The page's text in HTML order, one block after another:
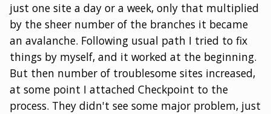
just one site a day or a week, only that multiplied
by the sheer number of the branches it became
an avalanche. Following usual path I tried to fix
things by myself, and it worked at the beginning.
But then number of troublesome sites increased,
at some point I attached Checkpoint to the
process. They didn't see some major problem, just